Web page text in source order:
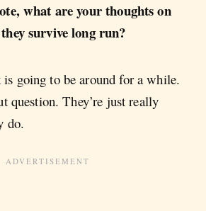
what are your thoughts on
survive long run?
is going to be around for a while.
question. They’re just really
do.